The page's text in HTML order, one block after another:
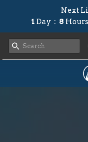
Next
1 Day 8 Hours